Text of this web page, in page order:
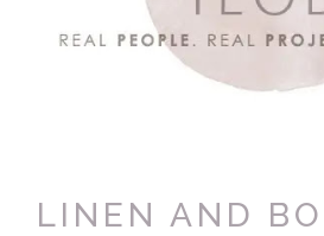
LINEN AND